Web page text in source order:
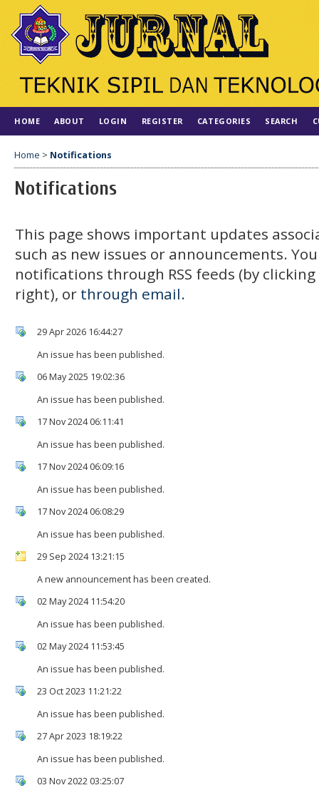
HOME ABOUT LOGIN REGISTER CATEGORIES SEARCH
Home > Notifications
Notifications
This page shows important updates
such as new issues or announcements.
notifications through RSS feeds (by
right), or through email.
29 Apr 2026 16:44:27
An issue has been published.
06 May 2025 19:02:36
An issue has been published.
17 Nov 2024 06:11:41
An issue has been published.
17 Nov 2024 06:09:16
An issue has been published.
17 Nov 2024 06:08:29
An issue has been published.
29 Sep 2024 13:21:15
A new announcement has been created.
02 May 2024 11:54:20
An issue has been published.
02 May 2024 11:53:45
An issue has been published.
23 Oct 2023 11:21:22
An issue has been published.
27 Apr 2023 18:19:22
An issue has been published.
03 Nov 2022 03:25:07